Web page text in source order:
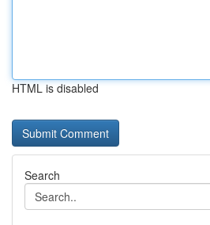
HTML is disabled
Search